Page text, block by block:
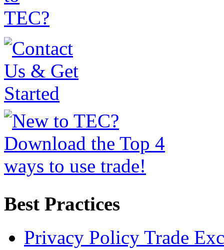
Best Practices
Privacy Policy Trade